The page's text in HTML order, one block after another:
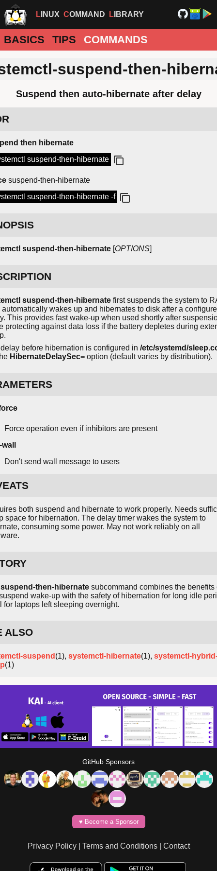
LINUX COMMAND LIBRARY
BASICS TIPS COMMANDS
suspend-then-
Suspend then auto-hibernate after delay
then hibernate
suspend-then-hibernate
suspend-then-hibernate
suspend-then-hibernate -f
suspend-then-hibernate[OPTIONS]
suspend-then-hibernatefirst suspends the system to
automatically wakes up and hibernates to disk after a
This provides fast wake-up when used shortly after
protecting against data loss if the battery depletes during
before hibernation is configured in /etc/systemd/
HibernateDelaySec=option (default varies by distribution).
Force operation even if inhibitors are present
Don't send wall message to users
both suspend and hibernate to work properly. Needs
space for hibernation. The delay timer wakes the system to
consuming some power. May not work reliably on all
suspend-then-hibernatesubcommand combines the benefits
wake-up with the safety of hibernation for long idle
for laptops left sleeping overnight.
ALSO
suspend (1), systemctl-hibernate(1), systemctl-
(1)
GitHub Sponsors
♥️ Become a Sponsor
Privacy Policy| Terms and Conditions| Contact